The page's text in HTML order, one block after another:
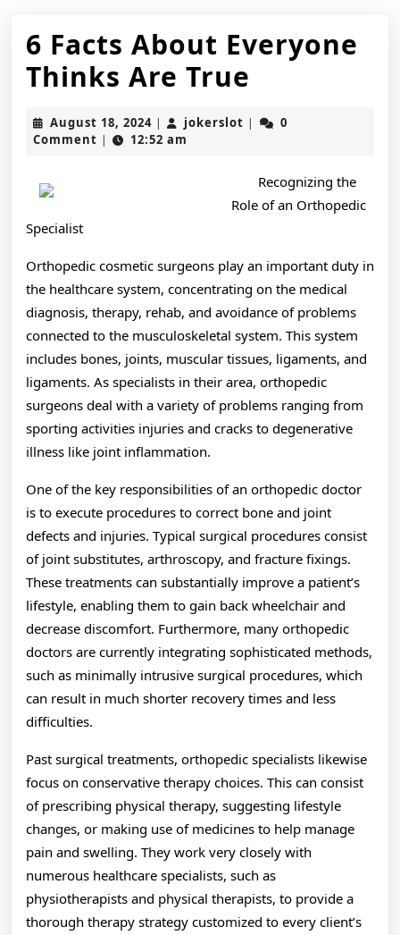
6 Facts About Everyone
Thinks Are True
Facts
About
Everyone
Thinks
True
August 18, 2024August
18,
| jokerslot jokerslot
|
0
Comment | 12:52 am
Recognizing the
Role of an Orthopedic
Specialist
Orthopedic cosmetic surgeons play an important duty in
the healthcare system, concentrating on the medical
diagnosis, therapy, rehab, and avoidance of problems
connected to the musculoskeletal system. This system
includes bones, joints, muscular tissues, ligaments, and
ligaments. As specialists in their area, orthopedic
surgeons deal with a variety of problems ranging from
sporting activities injuries and cracks to degenerative
illness like joint inflammation.
One of the key responsibilities of an orthopedic doctor
is to execute procedures to correct bone and joint
defects and injuries. Typical surgical procedures consist
of joint substitutes, arthroscopy, and fracture fixings.
These treatments can substantially improve a patient’s
lifestyle, enabling them to gain back wheelchair and
decrease discomfort. Furthermore, many orthopedic
doctors are currently integrating sophisticated methods,
such as minimally intrusive surgical procedures, which
can result in much shorter recovery times and less
difficulties.
Past surgical treatments, orthopedic specialists likewise
focus on conservative therapy choices. This can consist
of prescribing physical therapy, suggesting lifestyle
changes, or making use of medicines to help manage
pain and swelling. They work very closely with
numerous healthcare specialists, such as
physiotherapists and physical therapists, to provide a
thorough therapy strategy customized to every client’s